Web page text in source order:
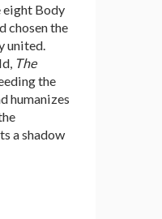
eight Body
chosen the
united.
The
the
humanizes
a shadow